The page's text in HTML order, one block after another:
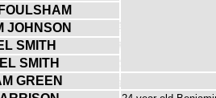
JOHNSON
SMITH
SMITH
GREEN